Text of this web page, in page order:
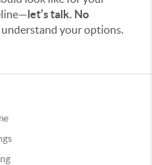
let’s talk. No
understand your options.